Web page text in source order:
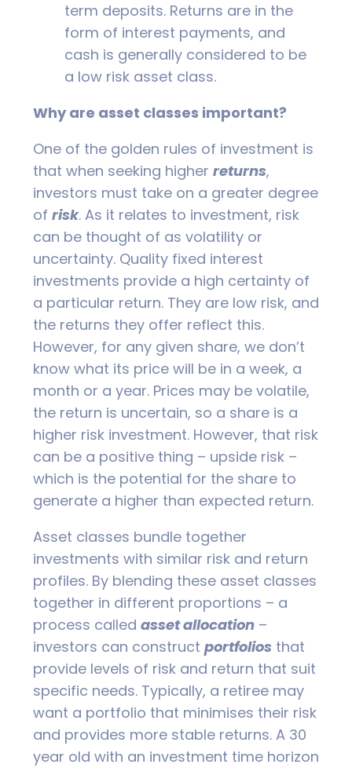
term deposits. Returns are in the
form of interest payments, and
cash is generally considered to be
a low risk asset class.
Why are asset classes important?
One of the golden rules of investment is
that when seeking higher returns,
investors must take on a greater degree
of risk. As it relates to investment, risk
can be thought of as volatility or
uncertainty. Quality fixed interest
investments provide a high certainty of
a particular return. They are low risk, and
the returns they offer reflect this.
However, for any given share, we don’t
know what its price will be in a week, a
month or a year. Prices may be volatile,
the return is uncertain, so a share is a
higher risk investment. However, that risk
can be a positive thing – upside risk –
which is the potential for the share to
generate a higher than expected return.
Asset classes bundle together
investments with similar risk and return
profiles. By blending these asset classes
together in different proportions – a
process called asset allocation –
investors can construct portfolios that
provide levels of risk and return that suit
specific needs. Typically, a retiree may
want a portfolio that minimises their risk
and provides more stable returns. A 30
year old with an investment time horizon